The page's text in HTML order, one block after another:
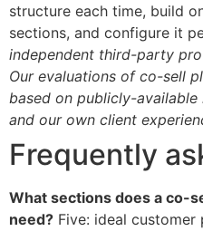
structure each time, build
sections, and configure it
independent third-party
Our evaluations of co-sell
based on publicly-
and our own client
Frequently
What sections does a co-
need? Five: ideal